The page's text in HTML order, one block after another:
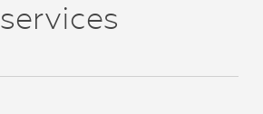
services